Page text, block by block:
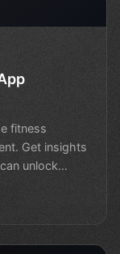
fitness
Get insights
unlock